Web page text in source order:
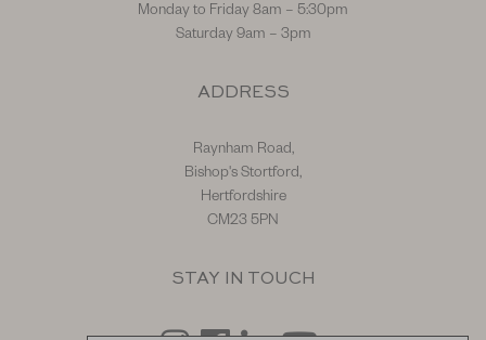
Monday to Friday 8am – 5:30pm
Saturday 9am – 3pm
ADDRESS
Raynham Road,
Bishop's Stortford,
Hertfordshire
CM23 5PN
STAY IN TOUCH